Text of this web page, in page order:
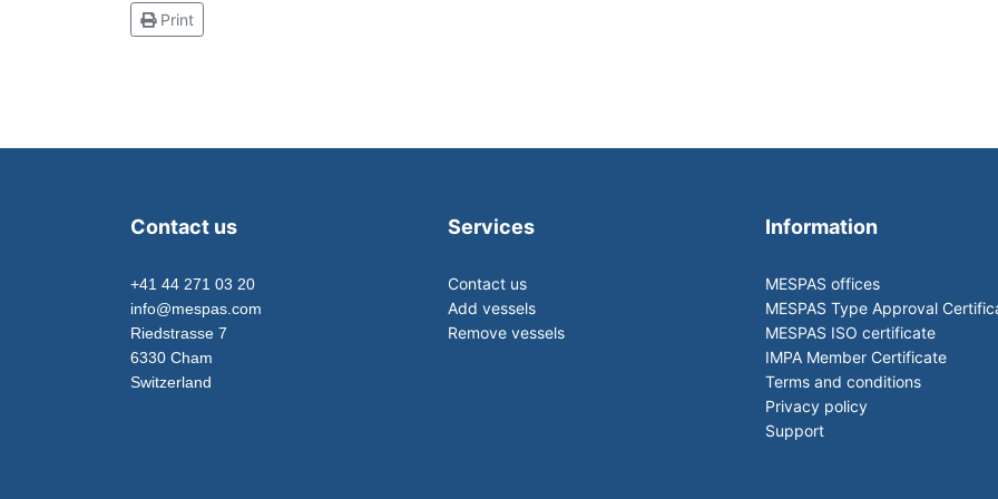
Print
Contact us
+41 44 271 03 20
info@mespas.com
Riedstrasse 7
6330 Cham
Switzerland
Services
Contact us
Add vessels
Remove vessels
Information
MESPAS offices
MESPAS Type Approval
MESPAS ISO certificate
IMPA Member Certificate
Terms and conditions
Privacy policy
Support